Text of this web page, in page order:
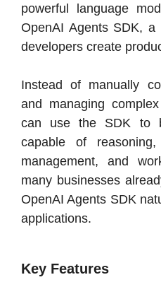
powerful language
OpenAI Agents SDK,
developers create
Instead of manually
and managing
can use the SDK to
capable of
management, and
many businesses
OpenAI Agents SDK
applications.
Key Features